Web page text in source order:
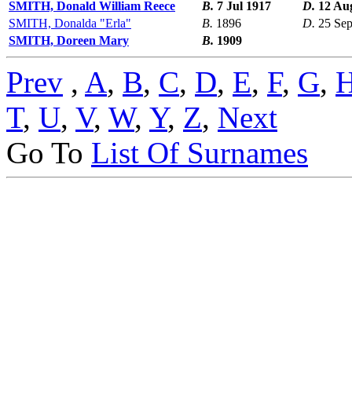
SMITH, Donald William Reece B. 7 Jul 1917 D. 12
SMITH, Donalda "Erla"
B. 1896 D. 25
SMITH, Doreen Mary
B. 1909
Prev , A, B, C, D, E, F, G,
T, U, V, W, Y, Z, Next
Go To List Of Surnames